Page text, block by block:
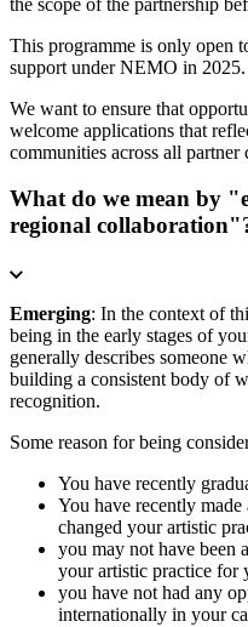
This programme is only open
support under NEMO in 2025.
We want to ensure that
welcome applications that
communities across all partner
What do we mean by
regional
Emerging: In the context of
being in the early stages of
generally describes someone
building a consistent body of
recognition.
Some reason for being
You have recently
You have recently
changed your artistic
you may not have been
your artistic practice for
you have not had any
internationally in your